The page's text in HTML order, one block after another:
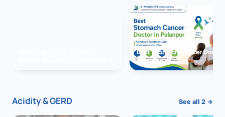
Best Stomach Cancer
Palanpur
Acidity & GERD See all 2 →